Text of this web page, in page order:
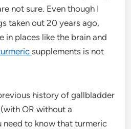
not sure. Even though I
taken out 20 years ago,
in places like the brain and
supplements is not
history of gallbladder
(with OR without a
need to know that turmeric